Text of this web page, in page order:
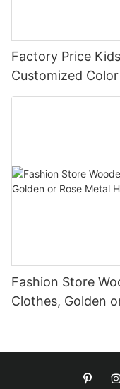
Factory Price
Customized
Fashion Store
Clothes, Golden